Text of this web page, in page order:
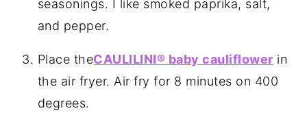
seasonings. I like smoked paprika, salt,
and pepper.
Place theCAULILINI® baby cauliflower in
the air fryer. Air fry for 8 minutes on 400
degrees.